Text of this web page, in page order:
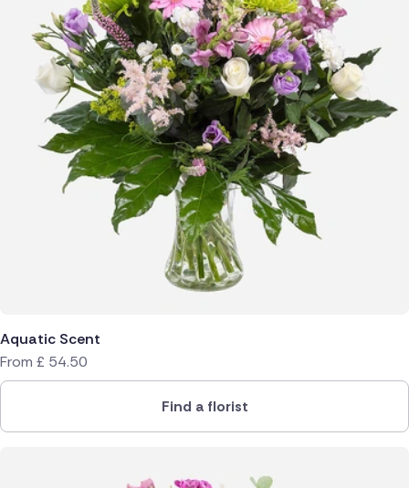
Aquatic Scent
From £ 54.50
Find a florist